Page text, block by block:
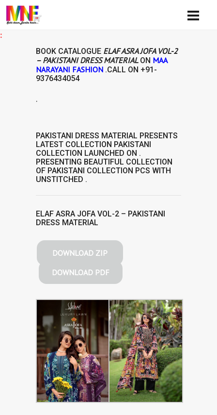
BOOK CATALOGUE ELAF ASRA JOFA VOL-2
– PAKISTANI DRESS MATERIALON MAA
NARAYANI FASHION .CALL ON +91-
9376434054
.
PAKISTANI DRESS MATERIAL PRESENTS
LATEST COLLECTION PAKISTANI
COLLECTION LAUNCHED ON .
PRESENTING BEAUTIFUL COLLECTION
OF PAKISTANI COLLECTION PCS WITH
UNSTITCHED .
ELAF ASRA JOFA VOL-2 – PAKISTANI
DRESS MATERIAL
DOWNLOAD ZIP
DOWNLOAD PDF